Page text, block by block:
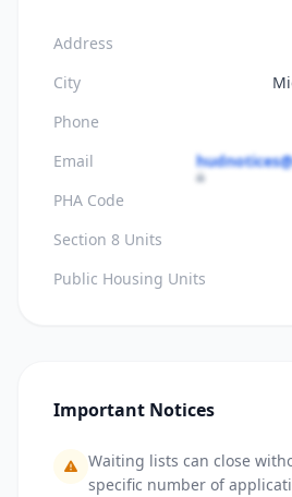
Address
City
Phone
Email
PHA Code
Section 8 Units
Public Housing Units
Important Notices
Waiting lists can close
specific number of